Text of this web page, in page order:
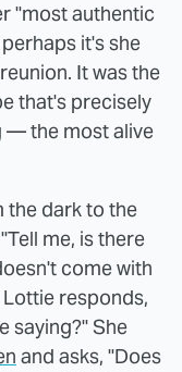
"most authentic
it's she
It was the
that's precisely
— the most alive
the dark to the
me, is there
come with
responds,
saying?" She
and asks, "Does